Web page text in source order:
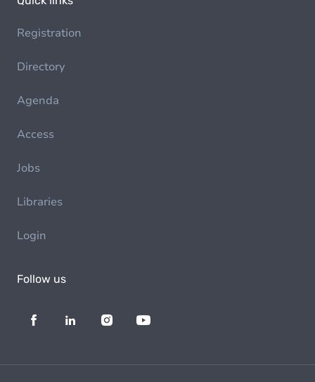
Registration
Directory
Agenda
Access
Jobs
Libraries
Login
Follow us